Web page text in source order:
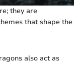
they are
that shape the
also act as